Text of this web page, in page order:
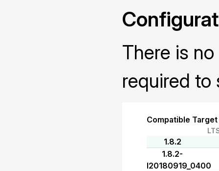
There is
required to
Compatible
1.8.2
1.8.2-
I20180919_0400